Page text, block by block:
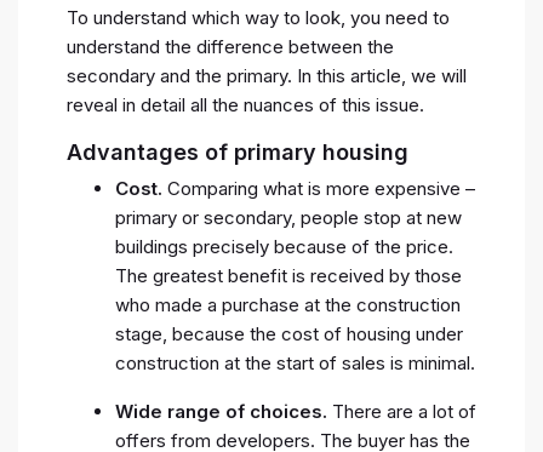
To understand which way to look, you need to
understand the difference between the
secondary and the primary. In this article, we will
reveal in detail all the nuances of this issue.
Advantages of primary housing
Cost. Comparing what is more expensive –
primary or secondary, people stop at new
buildings precisely because of the price.
The greatest benefit is received by those
who made a purchase at the construction
stage, because the cost of housing under
construction at the start of sales is minimal.
Wide range of choices. There are a lot of
offers from developers. The buyer has the